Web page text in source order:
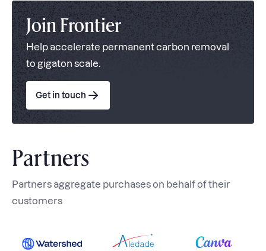
Join Frontier
Help accelerate permanent carbon removal
to gigaton scale.
Get in touch
Partners
Partners aggregate purchases on behalf of their
customers